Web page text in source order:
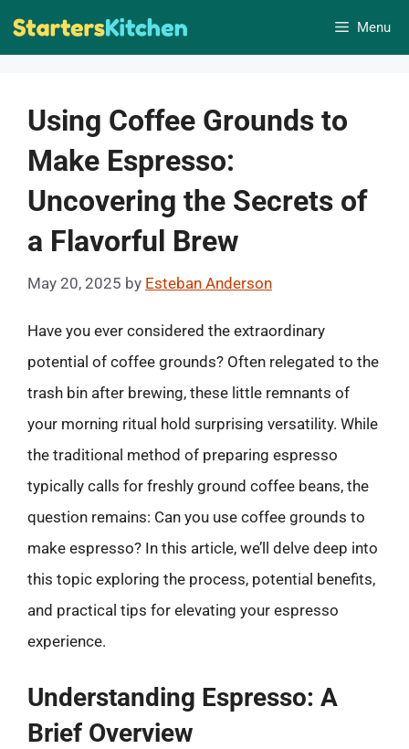
Skip
Menu
Using Coffee Grounds to
Make Espresso:
Uncovering the Secrets of
a Flavorful Brew
May 20, 2025 by Esteban Anderson
Have you ever considered the extraordinary
potential of coffee grounds? Often relegated to the
trash bin after brewing, these little remnants of
your morning ritual hold surprising versatility. While
the traditional method of preparing espresso
typically calls for freshly ground coffee beans, the
question remains: Can you use coffee grounds to
make espresso? In this article, we’ll delve deep into
this topic exploring the process, potential benefits,
and practical tips for elevating your espresso
experience.
Understanding Espresso: A
Brief Overview